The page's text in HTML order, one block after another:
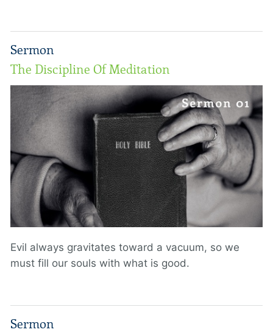
Sermon
The Discipline Of Meditation
Evil always gravitates toward a vacuum, so we
must fill our souls with what is good.
Sermon